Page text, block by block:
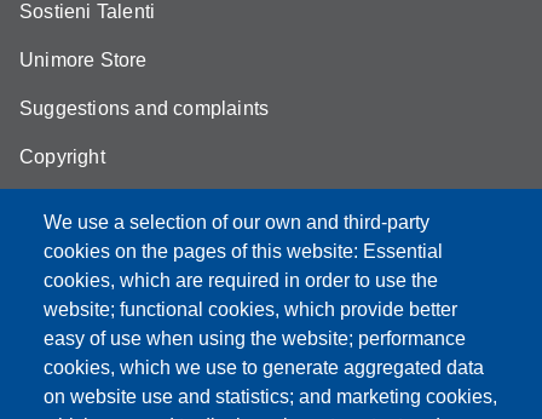
We use a selection of our own and third-party
cookies on the pages of this website: Essential
cookies, which are required in order to use the
website; functional cookies, which provide better
easy of use when using the website; performance
cookies, which we use to generate aggregated data
on website use and statistics; and marketing cookies,
Sostieni Talenti
Unimore Store
Suggestions and complaints
Copyright
Partita IVA: 00427620364
e-mail: urp@unimore.it
PEC: primo contatto: urp@pec.unimore.it
Indirizzo ReGIndE per notifica Atti Processuali:
direzionelegale@pec.unimore.it